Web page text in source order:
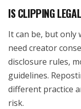
IS CLIPPING
It can be, but only
need creator
disclosure rules,
guidelines.
different practice
risk.